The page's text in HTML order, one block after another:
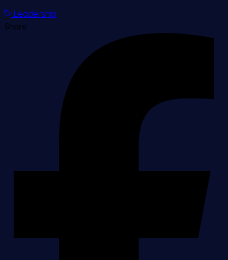
Leadership
Share